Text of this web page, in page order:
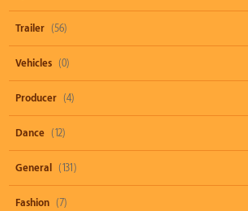
Trailer (56)
Vehicles (0)
Producer (4)
Dance (12)
General (131)
Fashion (7)